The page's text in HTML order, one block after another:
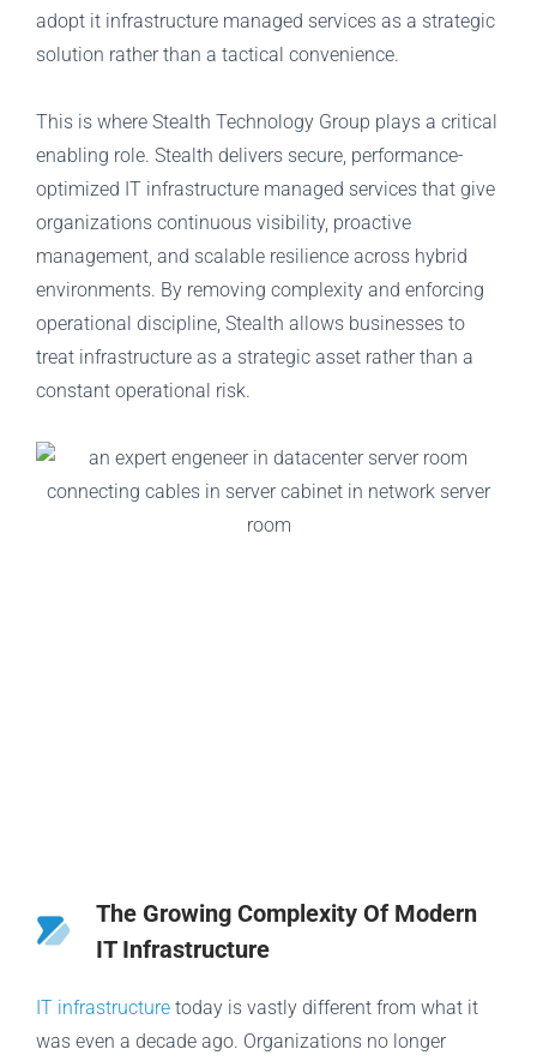
adopt it infrastructure managed services as a strategic
solution rather than a tactical convenience.
This is where Stealth Technology Group plays a critical
enabling role. Stealth delivers secure, performance-
optimized IT infrastructure managed services that give
organizations continuous visibility, proactive
management, and scalable resilience across hybrid
environments. By removing complexity and enforcing
operational discipline, Stealth allows businesses to
treat infrastructure as a strategic asset rather than a
constant operational risk.
The Growing Complexity Of Modern
IT Infrastructure
IT infrastructure today is vastly different from what it
was even a decade ago. Organizations no longer